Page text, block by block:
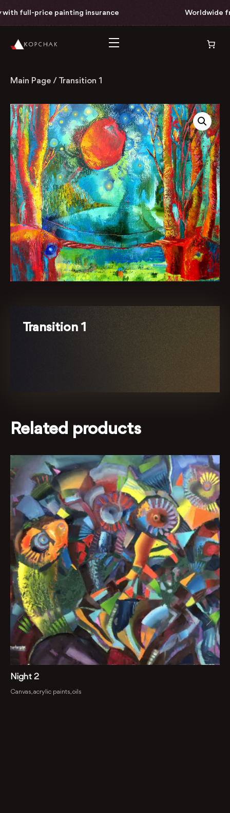
full-price painting insurance Worldwide
Main Page / Transition 1
Transition 1
Related products
Night 2
Canvas, acrylic paints, oils